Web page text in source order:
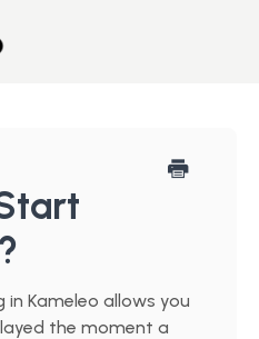
for Free
in Kameleo allows you
the moment a